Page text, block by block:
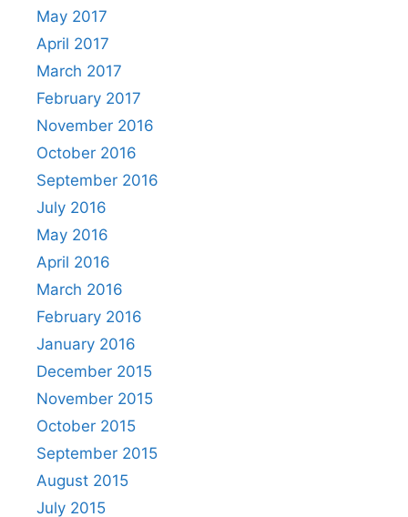
May 2017
April 2017
March 2017
February 2017
November 2016
October 2016
September 2016
July 2016
May 2016
April 2016
March 2016
February 2016
January 2016
December 2015
November 2015
October 2015
September 2015
August 2015
July 2015